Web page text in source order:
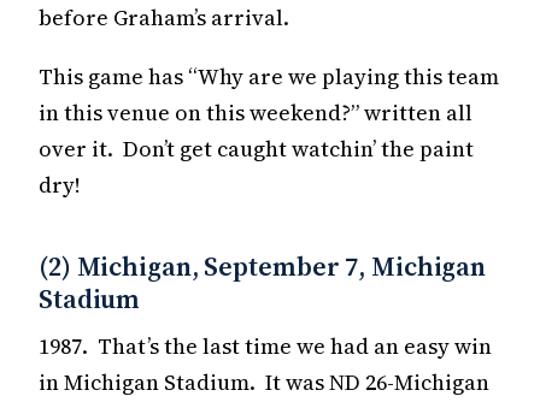
before Graham’s arrival.
This game has “Why are we playing this team
in this venue on this weekend?” written all
over it. Don’t get caught watchin’ the paint
dry!
(2) Michigan, September 7, Michigan
Stadium
1987. That’s the last time we had an easy win
in Michigan Stadium. It was ND 26-Michigan